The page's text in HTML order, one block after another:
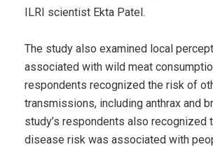
ILRI scientist Ekta Patel.
The study also examined local
associated with wild meat
respondents recognized the risk of
transmissions, including anthrax and
study’s respondents also recognized
disease risk was associated with